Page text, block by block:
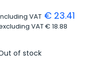
VAT€ 23.41
VAT€ 18.88
of stock